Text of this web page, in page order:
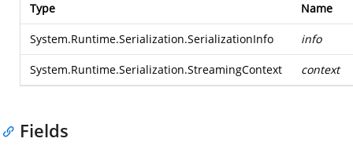
Type Name
System.Runtime.Serialization.SerializationInfo info
System.Runtime.Serialization.StreamingContext context
Fields